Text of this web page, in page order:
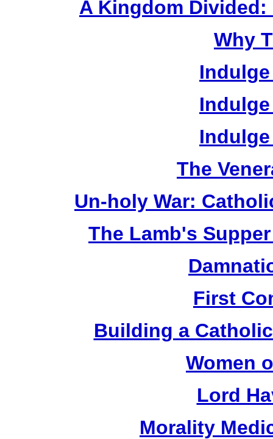
A Kingdom Divided:
Why
The
Un-holy War:
The Lamb's
First
Building a
Women
Lord
Morality